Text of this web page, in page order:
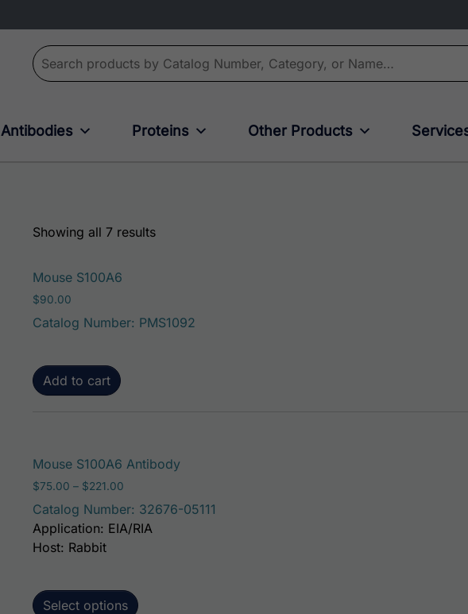
Search for:
Antibodies Proteins Other Products
Showing all 7 results
Mouse S100A6
$90.00
Catalog Number: PMS1092
Add to cart
Mouse S100A6 Antibody
$75.00 – $221.00
Catalog Number: 32676-05111
Select options
Application: EIA/RIA
Host: Rabbit